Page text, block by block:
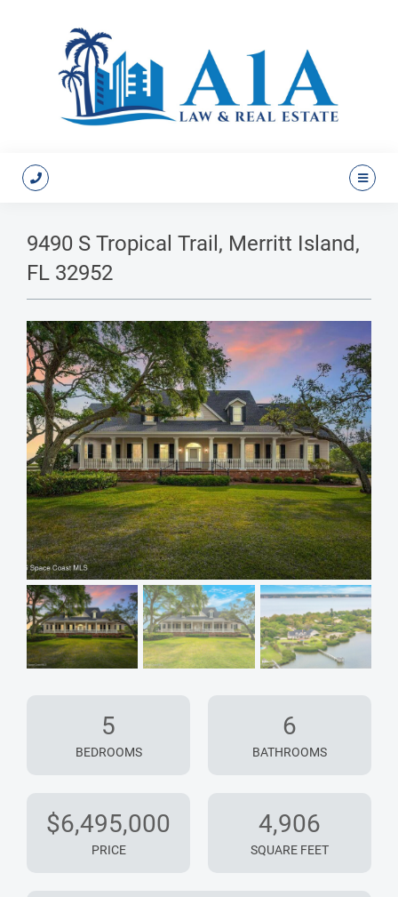
9490 S Tropical Trail, Merritt Island,
FL 32952
5
BEDROOMS
6
BATHROOMS
$6,495,000
PRICE
4,906
SQUARE FEET